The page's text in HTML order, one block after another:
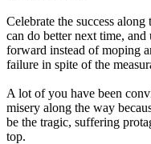
Celebrate the success
can do better next time,
forward instead of moping
failure in spite of the
A lot of you have been
misery along the way
be the tragic, suffering
top.